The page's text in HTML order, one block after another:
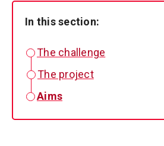
In this section:
The challenge
The project
Aims